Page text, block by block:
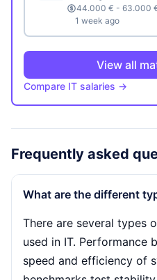
44.000 € - 63.000
1 week ago
View all
Compare IT salaries →
Frequently asked
What are the different
There are several types
used in IT. Performance
speed and efficiency of